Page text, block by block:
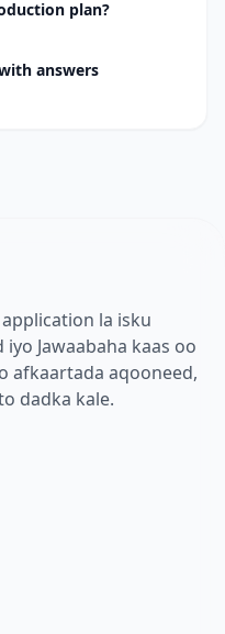
plan?
answers
la isku
Jawaabaha kaas oo
afkaartada aqooneed,
dadka kale.